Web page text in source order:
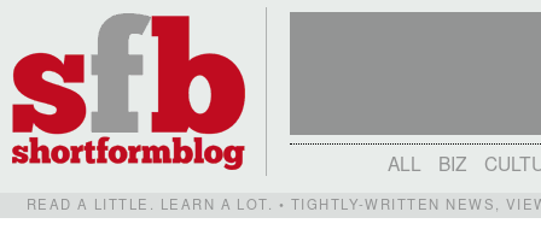
ALL BIZ
READ A LITTLE. LEARN A LOT. • TIGHTLY-WRITTEN NEWS,